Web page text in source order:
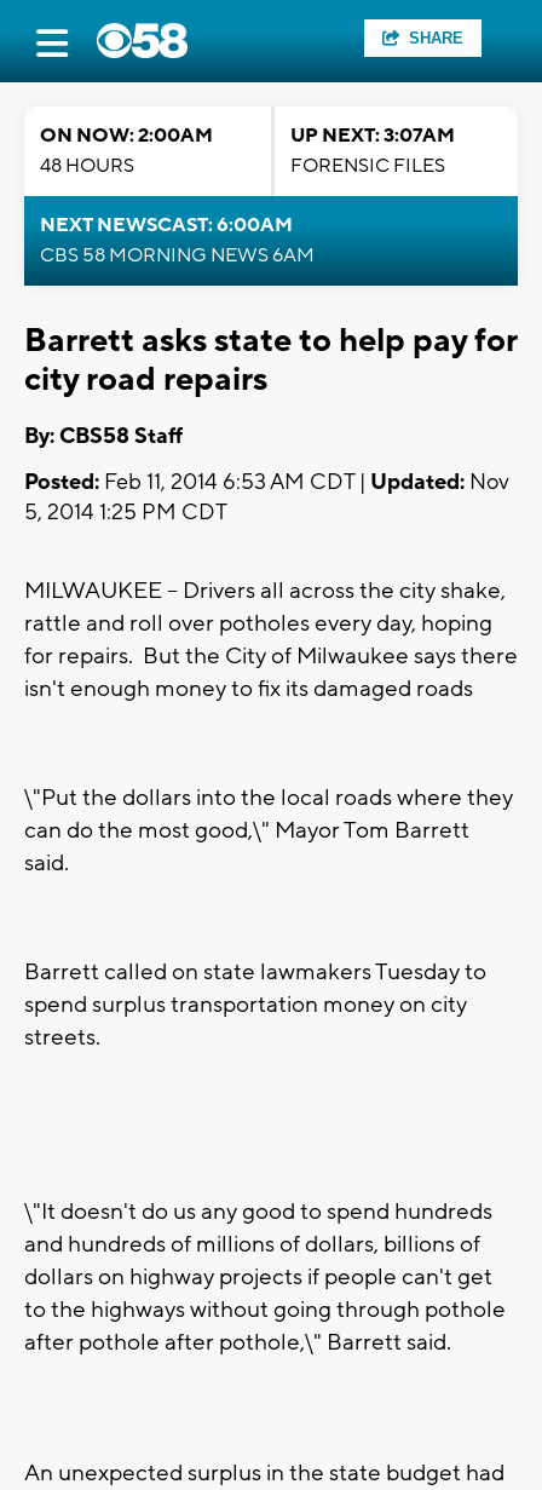
SHARE
ON NOW: 2:00AM
48 HOURS
UP NEXT: 3:07AM
FORENSIC FILES
NEXT NEWSCAST: 6:00AM
CBS 58 MORNING NEWS 6AM
Barrett asks state to help pay for
city road repairs
By: CBS58 Staff
Posted: Feb 11, 2014 6:53 AM CDT | Updated: Nov
5, 2014 1:25 PM CDT
MILWAUKEE -- Drivers all across the city shake,
rattle and roll over potholes every day, hoping
for repairs. But the City of Milwaukee says there
isn't enough money to fix its damaged roads
\"Put the dollars into the local roads where they
can do the most good,\" Mayor Tom Barrett
said.
Barrett called on state lawmakers Tuesday to
spend surplus transportation money on city
streets.
\"It doesn't do us any good to spend hundreds
and hundreds of millions of dollars, billions of
dollars on highway projects if people can't get
to the highways without going through pothole
after pothole after pothole,\" Barrett said.
An unexpected surplus in the state budget had